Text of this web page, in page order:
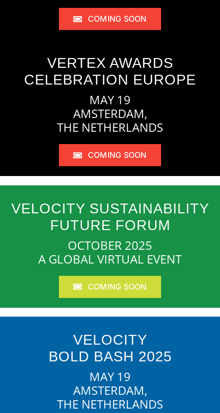
COMING SOON
VERTEX AWARDS
CELEBRATION EUROPE
MAY 19
AMSTERDAM,
THE NETHERLANDS
COMING SOON
VELOCITY SUSTAINABILITY
FUTURE FORUM
OCTOBER 2025
A GLOBAL VIRTUAL EVENT
COMING SOON
VELOCITY
BOLD BASH 2025
MAY 19
AMSTERDAM,
THE NETHERLANDS